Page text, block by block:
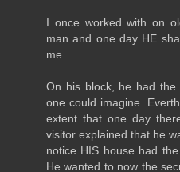
I once worked with on
man and one day HE
me.
On his block, he had
one could imagine.
extent that one day
visitor explained that he
notice HIS house had
He wanted to now the